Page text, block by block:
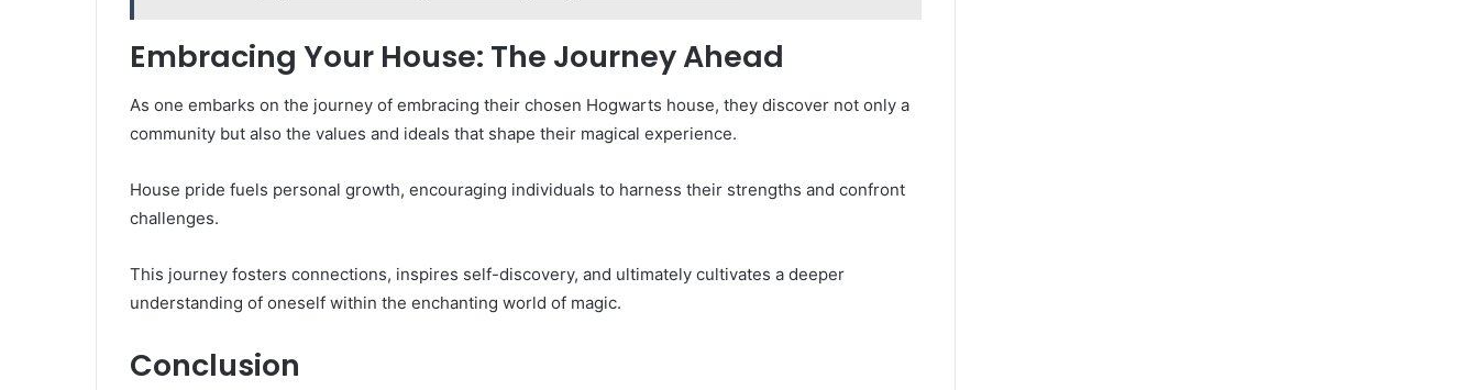
Embracing Your House: The Journey Ahead
As one embarks on the journey of embracing their chosen Hogwarts house, they discover not only a
community but also the values and ideals that shape their magical experience.
House pride fuels personal growth, encouraging individuals to harness their strengths and confront
challenges.
This journey fosters connections, inspires self-discovery, and ultimately cultivates a deeper
understanding of oneself within the enchanting world of magic.
Conclusion